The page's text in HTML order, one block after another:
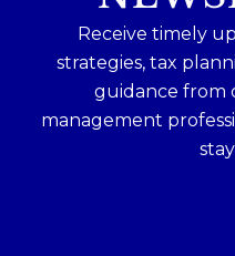
Receive timely
strategies, tax
guidance from
management